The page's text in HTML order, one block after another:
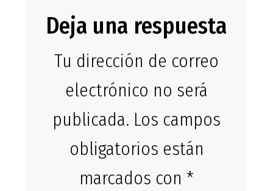
Deja una respuesta
Tu dirección de correo
electrónico no será
publicada. Los campos
obligatorios están
marcados con *